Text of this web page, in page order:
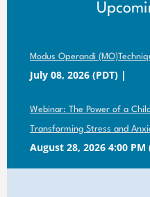
Modus Operandi
July 08, 2026 (PDT)
Webinar: The Power of a
Transforming Stress and
August 28, 2026 4:00 PM